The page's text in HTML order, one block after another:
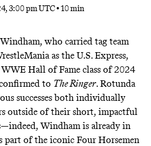
3:00 pm UTC •10 min
who carried tag team
as the U.S. Express,
Hall of Fame class of 2024
to The Ringer. Rotunda
successes both individually
outside of their short, impactful
Windham is already in
part of the iconic Four Horsemen